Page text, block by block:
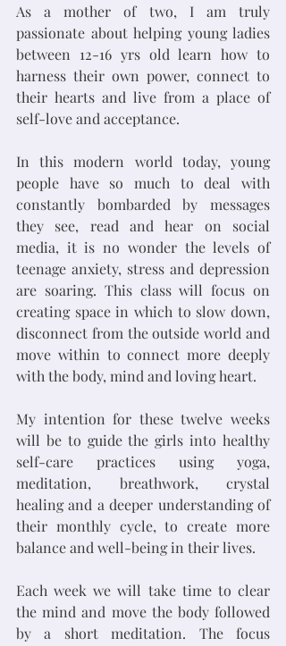
As a mother of two, I am truly
passionate about helping young ladies
between 12-16 yrs old learn how to
harness their own power, connect to
their hearts and live from a place of
self-love and acceptance.
In this modern world today, young
people have so much to deal with
constantly bombarded by messages
they see, read and hear on social
media, it is no wonder the levels of
teenage anxiety, stress and depression
are soaring. This class will focus on
creating space in which to slow down,
disconnect from the outside world and
move within to connect more deeply
with the body, mind and loving heart.
My intention for these twelve weeks
will be to guide the girls into healthy
self-care practices using yoga,
meditation, breathwork, crystal
healing and a deeper understanding of
their monthly cycle, to create more
balance and well-being in their lives.
Each week we will take time to clear
the mind and move the body followed
by a short meditation. The focus